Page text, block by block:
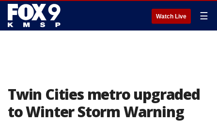
Watch Live ☰
Twin Cities metro upgraded
to Winter Storm Warning